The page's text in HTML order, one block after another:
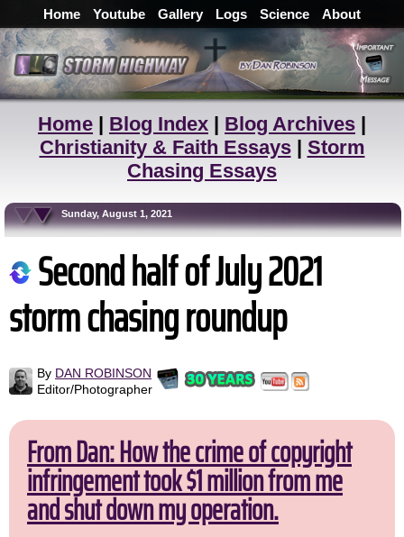
Home Youtube Gallery Logs Science About
Home | Blog Index | Blog Archives |
Christianity & Faith Essays| Storm
Chasing Essays
Sunday, August 1, 2021
Second half of July 2021
storm chasing roundup
By DAN ROBINSON
Editor/Photographer
From Dan: How the crime of copyright
infringement took $1 million from me
and shut down my operation.